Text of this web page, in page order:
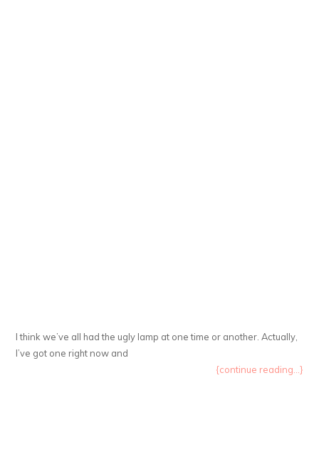
I think we’ve all had the ugly lamp at one time or another. Actually,
I’ve got one right now and
{continue reading...}